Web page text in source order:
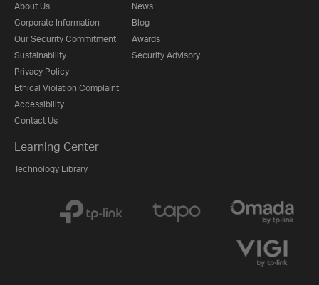
About Us
Corporate Information
Our Security Commitment
Sustainability
Privacy Policy
Ethical Violation Complaint
Accessibility
Contact Us
News
Blog
Awards
Security Advisory
Learning Center
Technology Library